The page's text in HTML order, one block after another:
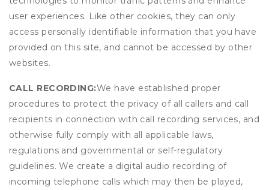
user experiences. Like other cookies, they can only
access personally identifiable information that you have
provided on this site, and cannot be accessed by other
websites.
CALL RECORDING:We have established proper
procedures to protect the privacy of all callers and call
recipients in connection with call recording services, and
otherwise fully comply with all applicable laws,
regulations and governmental or self-regulatory
guidelines. We create a digital audio recording of
incoming telephone calls which may then be played,